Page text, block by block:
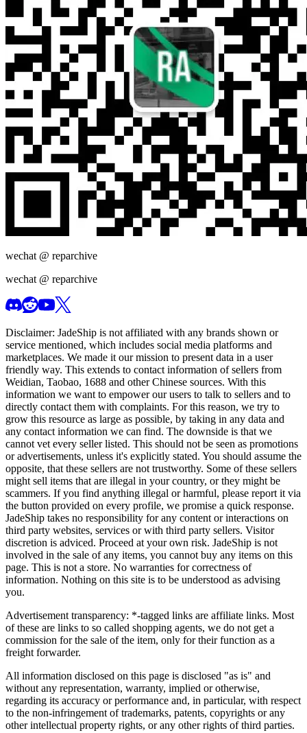
wechat @ reparchive
wechat @ reparchive
Disclaimer: JadeShip is not affiliated with any brands shown or
service mentioned, which includes social media platforms and
marketplaces. We made it our mission to present data in a user
friendly way. This extends to contact information of sellers from
Weidian, Taobao, 1688 and other Chinese sources. With this
information we want to empower our users to talk to sellers and to
directly contact them with complaints. For this reason, we try to
grow this resource as large as possible, by taking in any data and
any contact information we can find. The downside is that we
cannot vet every seller listed. This should not be seen as promotions
or advertisements, unless it's explicitly stated. You should assume the
opposite, that these sellers are not trustworthy. Some of these sellers
might sell items that are illegal in your country, or they might be
scammers. If you find anything illegal or harmful, please report it via
the button provided on every profile, we promise a quick response.
JadeShip takes no responsibility for any content or interactions on
third party websites, services or with third party sellers. Visitor
discretion is adviced. Proceed at your own risk. JadeShip is not
involved in the sale of any items, you cannot buy any items on this
page. This is not a store. No warranties for correctness of
information. Nothing on this site is to be understood as advising
you.
Advertisement transparency: *-tagged links are affiliate links. Most
of these are links to so called shopping agents, we do not get a
commission for the sale of the item, only for their function as a
freight forwarder.
All information disclosed on this page is disclosed "as is" and
without any representation, warranty, implied or otherwise,
regarding its accuracy or performance and, in particular, with respect
to the non-infringement of trademarks, patents, copyrights or any
other intellectual property rights, or any other rights of third parties.